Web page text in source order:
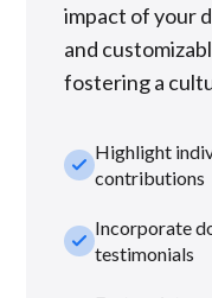
impact of your
and
fostering a
check_smallHighlight
contributions
check_smallIncorporate
testimonials